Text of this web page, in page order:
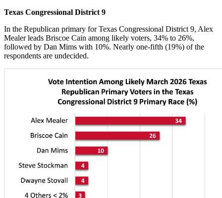
Texas Congressional District 9
In the Republican primary for Texas Congressional District 9, Alex
Mealer leads Briscoe Cain among likely voters, 34% to 26%,
followed by Dan Mims with 10%. Nearly one-fifth (19%) of the
respondents are undecided.